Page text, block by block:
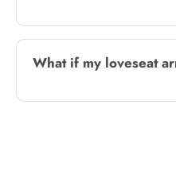
What if my loveseat